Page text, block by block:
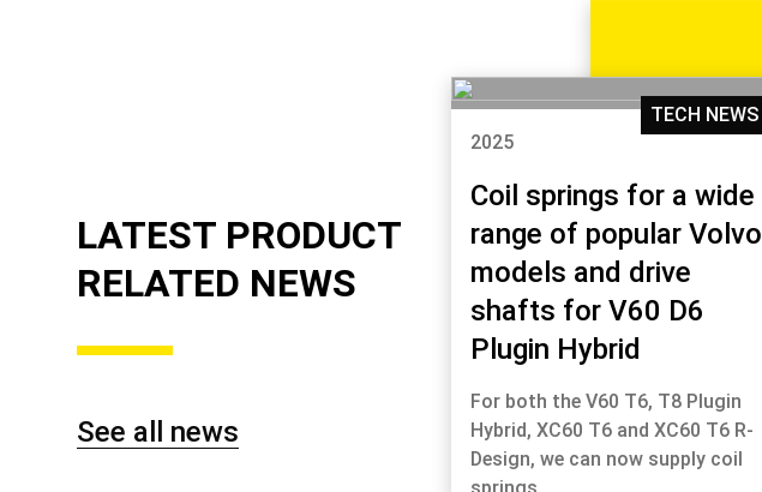
LATEST PRODUCT
RELATED NEWS
See all news
TECH NEWS
2025
Coil springs for a wide
range of popular Volvo
models and drive
shafts for V60 D6
Plugin Hybrid
For both the V60 T6, T8 Plugin
Hybrid, XC60 T6 and XC60 T6 R-
Design, we can now supply coil